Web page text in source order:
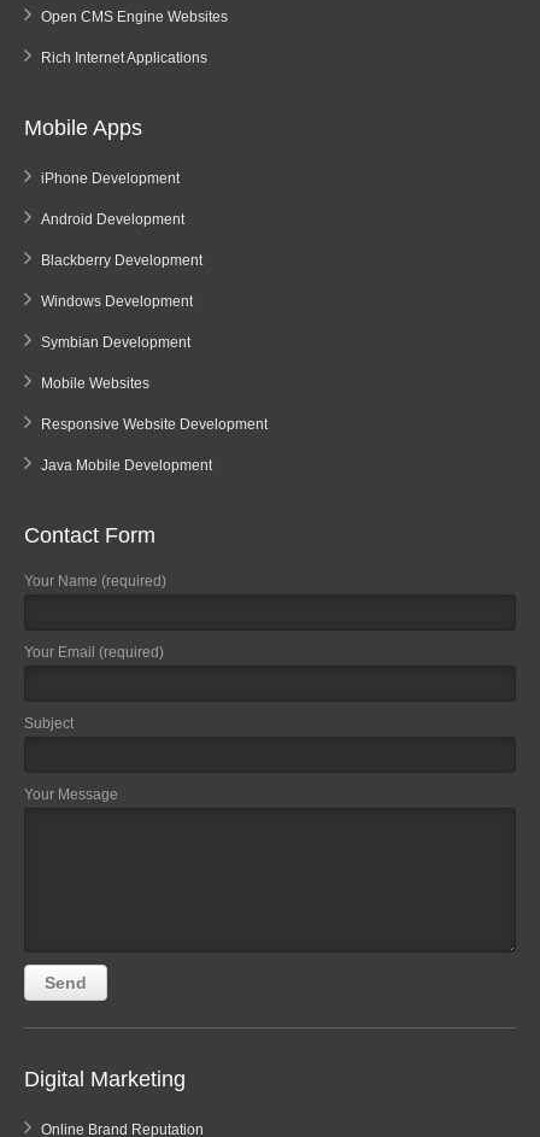
Open CMS Engine Websites
Rich Internet Applications
Mobile Apps
iPhone Development
Android Development
Blackberry Development
Windows Development
Symbian Development
Mobile Websites
Responsive Website Development
Java Mobile Development
Contact Form
Your Name (required)
Your Email (required)
Subject
Your Message
Digital Marketing
Online Brand Reputation